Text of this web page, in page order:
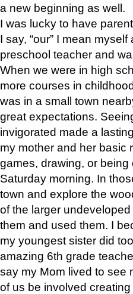
a new beginning as well.
I was lucky to have
I say, “our” I mean
preschool teacher and
When we were in high
more courses in
was in a small town
great expectations.
invigorated made a
my mother and her basic
games, drawing, or
Saturday morning. In
town and explore the
of the larger
them and used them. I
my youngest sister did
amazing 6th grade
say my Mom lived to see
of us be involved